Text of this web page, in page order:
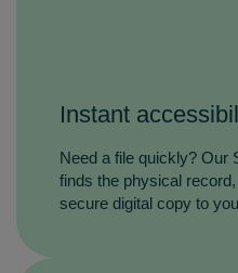
Instant
Need a file quickly? Our
finds the physical
secure digital copy to